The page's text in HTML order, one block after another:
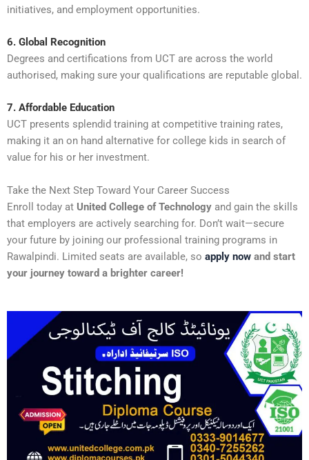
initiatives, and employment opportunities.
6. Global Recognition
Degrees and certifications from UCT are across the world
authorised, making sure your qualifications are reputable global.
7. Affordable Education
UCT presents splendid training at competitive training rates,
making it an on hand alternative for college kids in search of
value for his or her investment.
Take the Next Step Toward Your Career Success
Enroll today at United College of Technology and gain the skills
that employers are actively searching for. Don’t wait—secure
your future by joining our professional training programs in
Rawalpindi. Limited seats are available, so apply now and start
your journey toward a brighter career!